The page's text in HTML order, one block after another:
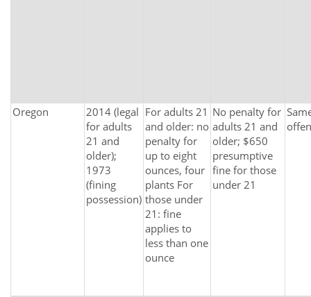
Oregon
2014 (legal
for adults
21 and
older);
1973
(fining
possession)
For adults 21
and older: no
penalty for
up to eight
ounces, four
plants For
those under
21: fine
applies to
less than one
ounce
No penalty for
adults 21 and
older; $650
presumptive
fine for those
under 21